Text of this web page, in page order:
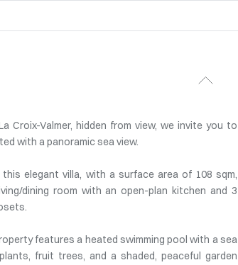
Croix-Valmer, hidden from view, we invite you to
with a panoramic sea view.
elegant villa, with a surface area of 108 sqm,
dining room with an open-plan kitchen and 3
features a heated swimming pool with a sea
fruit trees, and a shaded, peaceful garden